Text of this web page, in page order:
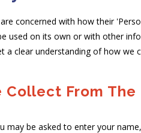
concerned with how their
used on its own or with other
a clear understanding of how
From
be asked to enter your